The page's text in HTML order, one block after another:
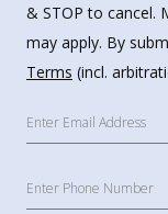
& STOP to cancel.
may apply. By
Terms (incl.